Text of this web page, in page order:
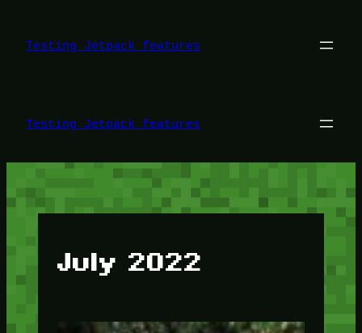
content
Testing Jetpack features
Testing Jetpack features
July 2022